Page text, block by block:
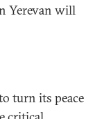
Yerevan will
turn its peace